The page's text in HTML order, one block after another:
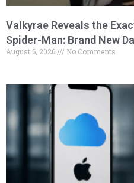
Valkyrae Reveals the
Spider-Man: Brand New
August 6, 2026 No Comments